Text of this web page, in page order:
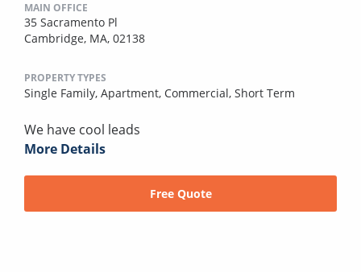
MAIN OFFICE
35 Sacramento Pl
Cambridge, MA, 02138
PROPERTY TYPES
Single Family, Apartment, Commercial, Short Term
We have cool leads
More Details
Free Quote